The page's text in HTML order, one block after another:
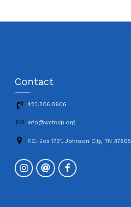
Contact
423.806.0606
info@wctndp.org
P.O. Box 1731, Johnson City, TN 37605